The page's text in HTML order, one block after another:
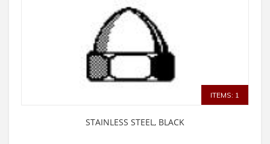
ITEMS: 1
STAINLESS STEEL, BLACK